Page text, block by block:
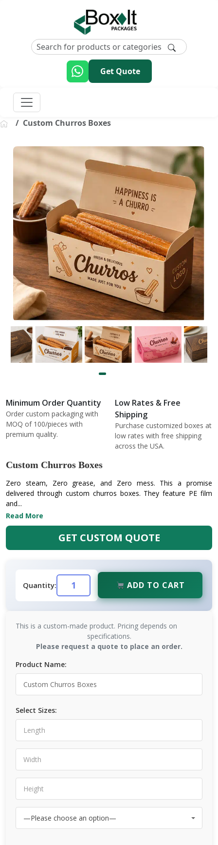
Get Quote
Custom Churros Boxes
Minimum Order Quantity
Order custom packaging with
MOQ of 100/pieces with
premium quality.
Low Rates & Free
Shipping
Purchase customized boxes at
low rates with free shipping
across the USA.
Custom Churros Boxes
Zero steam, Zero grease, and Zero mess. This a promise
delivered through custom churros boxes. They feature PE film
and...
Read More
GET CUSTOM QUOTE
Quantity: ADD TO CART
This is a custom-made product. Pricing depends on
specifications.
Please request a quote to place an order.
Product Name:
Select Sizes: